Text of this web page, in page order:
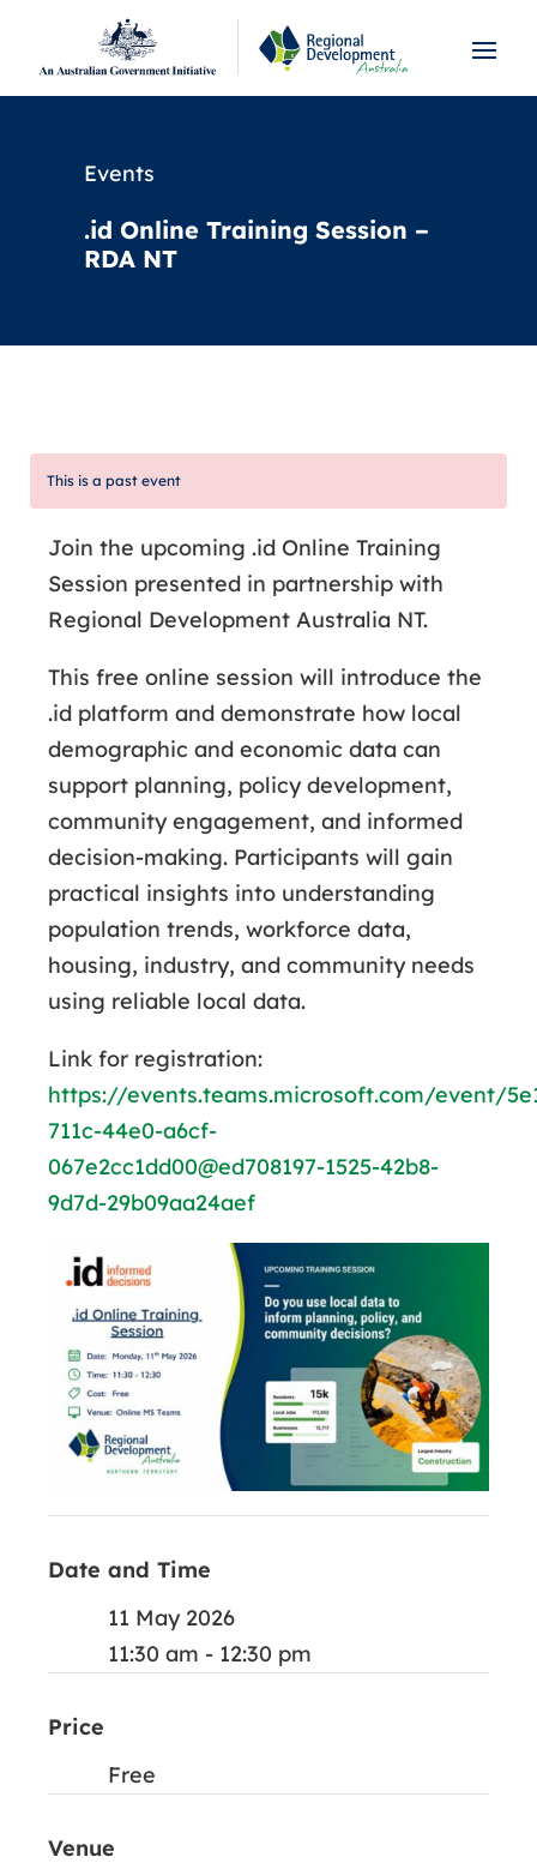
Events
.id Online Training Session –
RDA NT
This is a past event
Join the upcoming .id Online Training
Session presented in partnership with
Regional Development Australia NT.
This free online session will introduce the
.id platform and demonstrate how local
demographic and economic data can
support planning, policy development,
community engagement, and informed
decision-making. Participants will gain
practical insights into understanding
population trends, workforce data,
housing, industry, and community needs
using reliable local data.
Link for registration:
https://events.teams.microsoft.com/event/
711c-44e0-a6cf-
067e2cc1dd00@ed708197-1525-42b8-
9d7d-29b09aa24aef
Date and Time
11 May 2026
11:30 am - 12:30 pm
Price
Free
Venue